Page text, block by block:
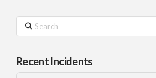
Search
Recent Incidents